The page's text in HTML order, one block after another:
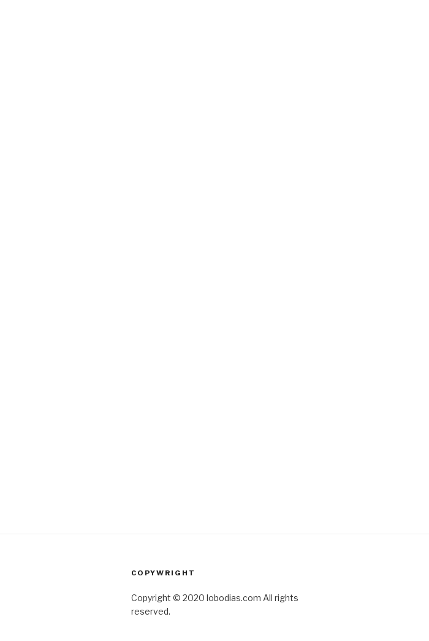
COPYWRIGHT
Copyright © 2020 lobodias.com All rights
reserved.